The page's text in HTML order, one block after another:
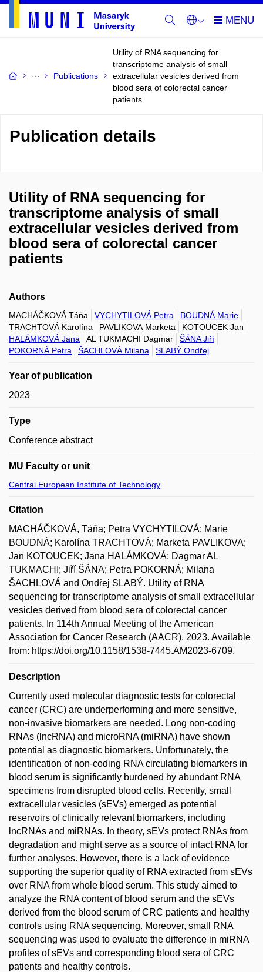
Publications
Utility of RNA sequencing for
transcriptome analysis of small
extracellular vesicles derived from
blood sera of colorectal cancer
patients
Publication details
Utility of RNA sequencing for
transcriptome analysis of small
extracellular vesicles derived from
blood sera of colorectal cancer
patients
Authors
MACHÁČKOVÁ Táňa VYCHYTILOVÁ Petra
BOUDNÁ Marie
TRACHTOVÁ Karolína
PAVLIKOVA Marketa
KOTOUCEK Jan
HALÁMKOVÁ Jana
AL TUKMACHI Dagmar
ŠÁNA Jiří
POKORNÁ Petra
ŠACHLOVÁ Milana SLABÝ Ondřej
Year of publication
2023
Type
Conference abstract
MU Faculty or unit
Central European Institute of Technology
Citation
MACHÁČKOVÁ, Táňa; Petra VYCHYTILOVÁ; Marie
BOUDNÁ; Karolína TRACHTOVÁ; Marketa PAVLIKOVA;
Jan KOTOUCEK; Jana HALÁMKOVÁ; Dagmar AL
TUKMACHI; Jiří ŠÁNA; Petra POKORNÁ; Milana
ŠACHLOVÁ and Ondřej SLABÝ. Utility of RNA
sequencing for transcriptome analysis of small extracellular
vesicles derived from blood sera of colorectal cancer
patients. In 114th Annual Meeting of the American
Association for Cancer Research (AACR). 2023. Available
from: https://doi.org/10.1158/1538-7445.AM2023-6709.
Description
Currently used molecular diagnostic tests for colorectal
cancer (CRC) are underperforming and more sensitive,
non-invasive biomarkers are needed. Long non-coding
RNAs (lncRNA) and microRNA (miRNA) have shown
potential as diagnostic biomarkers. Unfortunately, the
identification of non-coding RNA circulating biomarkers in
blood serum is significantly burdened by abundant RNA
specimens from disrupted blood cells. Recently, small
extracellular vesicles (sEVs) emerged as potential
reservoirs of clinically relevant biomarkers, including
lncRNAs and miRNAs. In theory, sEVs protect RNAs from
degradation and might serve as a source of intact RNA for
further analyses. However, there is a lack of evidence
supporting the superior quality of RNA extracted from sEVs
over RNA from whole blood serum. This study aimed to
analyze the RNA content of blood serum and the sEVs
derived from the blood serum of CRC patients and healthy
controls using RNA sequencing. Moreover, small RNA
sequencing was used to evaluate the difference in miRNA
profiles of sEVs and corresponding blood sera of CRC
patients and healthy controls.